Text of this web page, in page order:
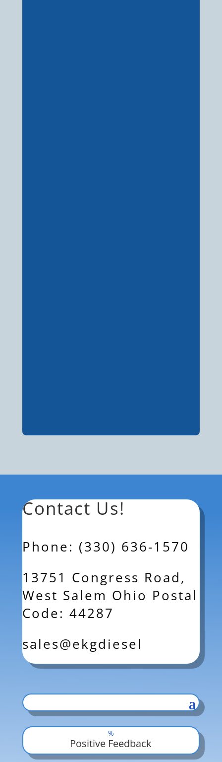
Contact Us!
Phone: (330) 636-1570
13751 Congress Road,
West Salem Ohio Postal
Code: 44287
sales@ekgdiesel
%
Positive Feedback